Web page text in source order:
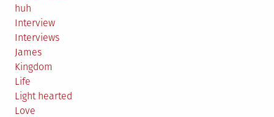
huh
Interview
Interviews
James
Kingdom
Life
Light hearted
Love